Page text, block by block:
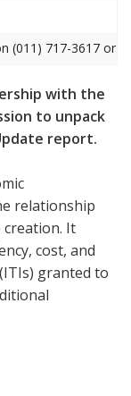
(011) 717-3617 or
with the
to unpack
report.
relationship
It
cost, and
granted to